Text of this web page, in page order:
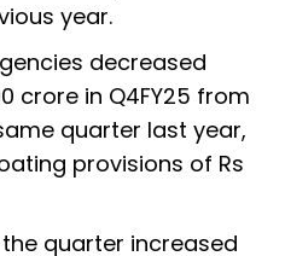
year.
decreased
crore in Q4FY25 from
quarter last year,
provisions of Rs
quarter increased